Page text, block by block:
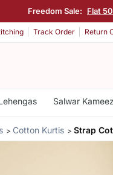
Freedom Sale: Flat
Track Order Return
Salwar Kameez
Cotton Kurtis Strap